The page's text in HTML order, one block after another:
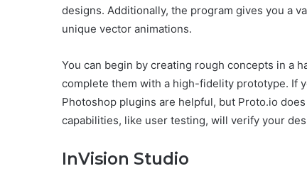
designs. Additionally, the program gives you a
unique vector animations.
You can begin by creating rough concepts in a
complete them with a high-fidelity prototype. If
Photoshop plugins are helpful, but Proto.io
capabilities, like user testing, will verify your
InVision Studio